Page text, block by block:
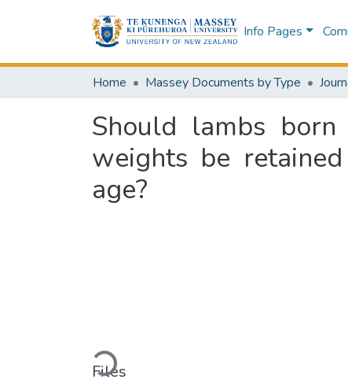
Info Pages
Home Massey Documents by Type
Should lambs
weights be
age?
Loading...
Files